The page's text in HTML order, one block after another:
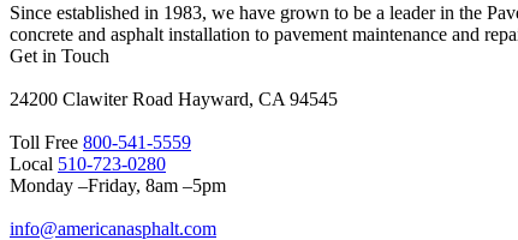
Since established in 1983, we have grown to be a leader in the
concrete and asphalt installation to pavement maintenance and
Get in Touch
24200 Clawiter Road Hayward, CA 94545
Toll Free 800-541-5559
Local 510-723-0280
Monday –Friday, 8am –5pm
info@americanasphalt.com